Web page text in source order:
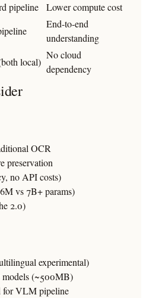
pipeline
Lower compute cost
End-to-end
understanding
local)
No cloud
dependency
OCR
preservation
no API costs)
vs 7B+ params)
2.0)
experimental)
models (~500MB)
for VLM pipeline